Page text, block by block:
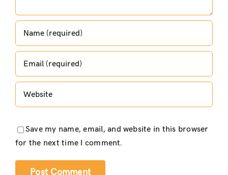
Save my name, email, and website in this browser
for the next time I comment.